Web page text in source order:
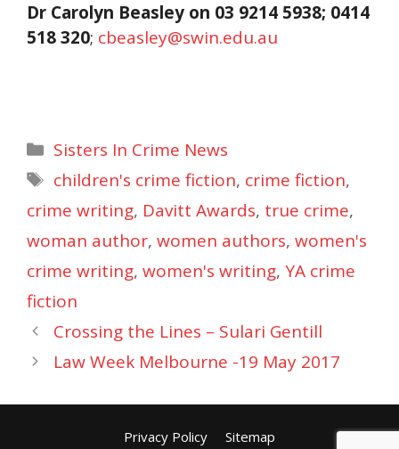
Dr Carolyn Beasley on 03 9214 5938; 0414
518 320; cbeasley@swin.edu.au
Categories
Sisters In Crime News
Tags
children's crime fiction, crime fiction,
crime writing, Davitt Awards, true crime,
woman author, women authors, women's
crime writing, women's writing, YA crime
fiction
Crossing the Lines – Sulari Gentill
Law Week Melbourne -19 May 2017
Privacy Policy Sitemap